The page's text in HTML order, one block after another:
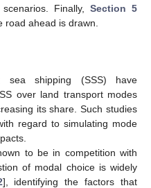
scenarios. Finally,Section 5
ahead is drawn.
sea shipping (SSS) have
over land transport modes
its share. Such studies
regard to simulating mode
to be in competition with
of modal choice is widely
], identifying the factors that